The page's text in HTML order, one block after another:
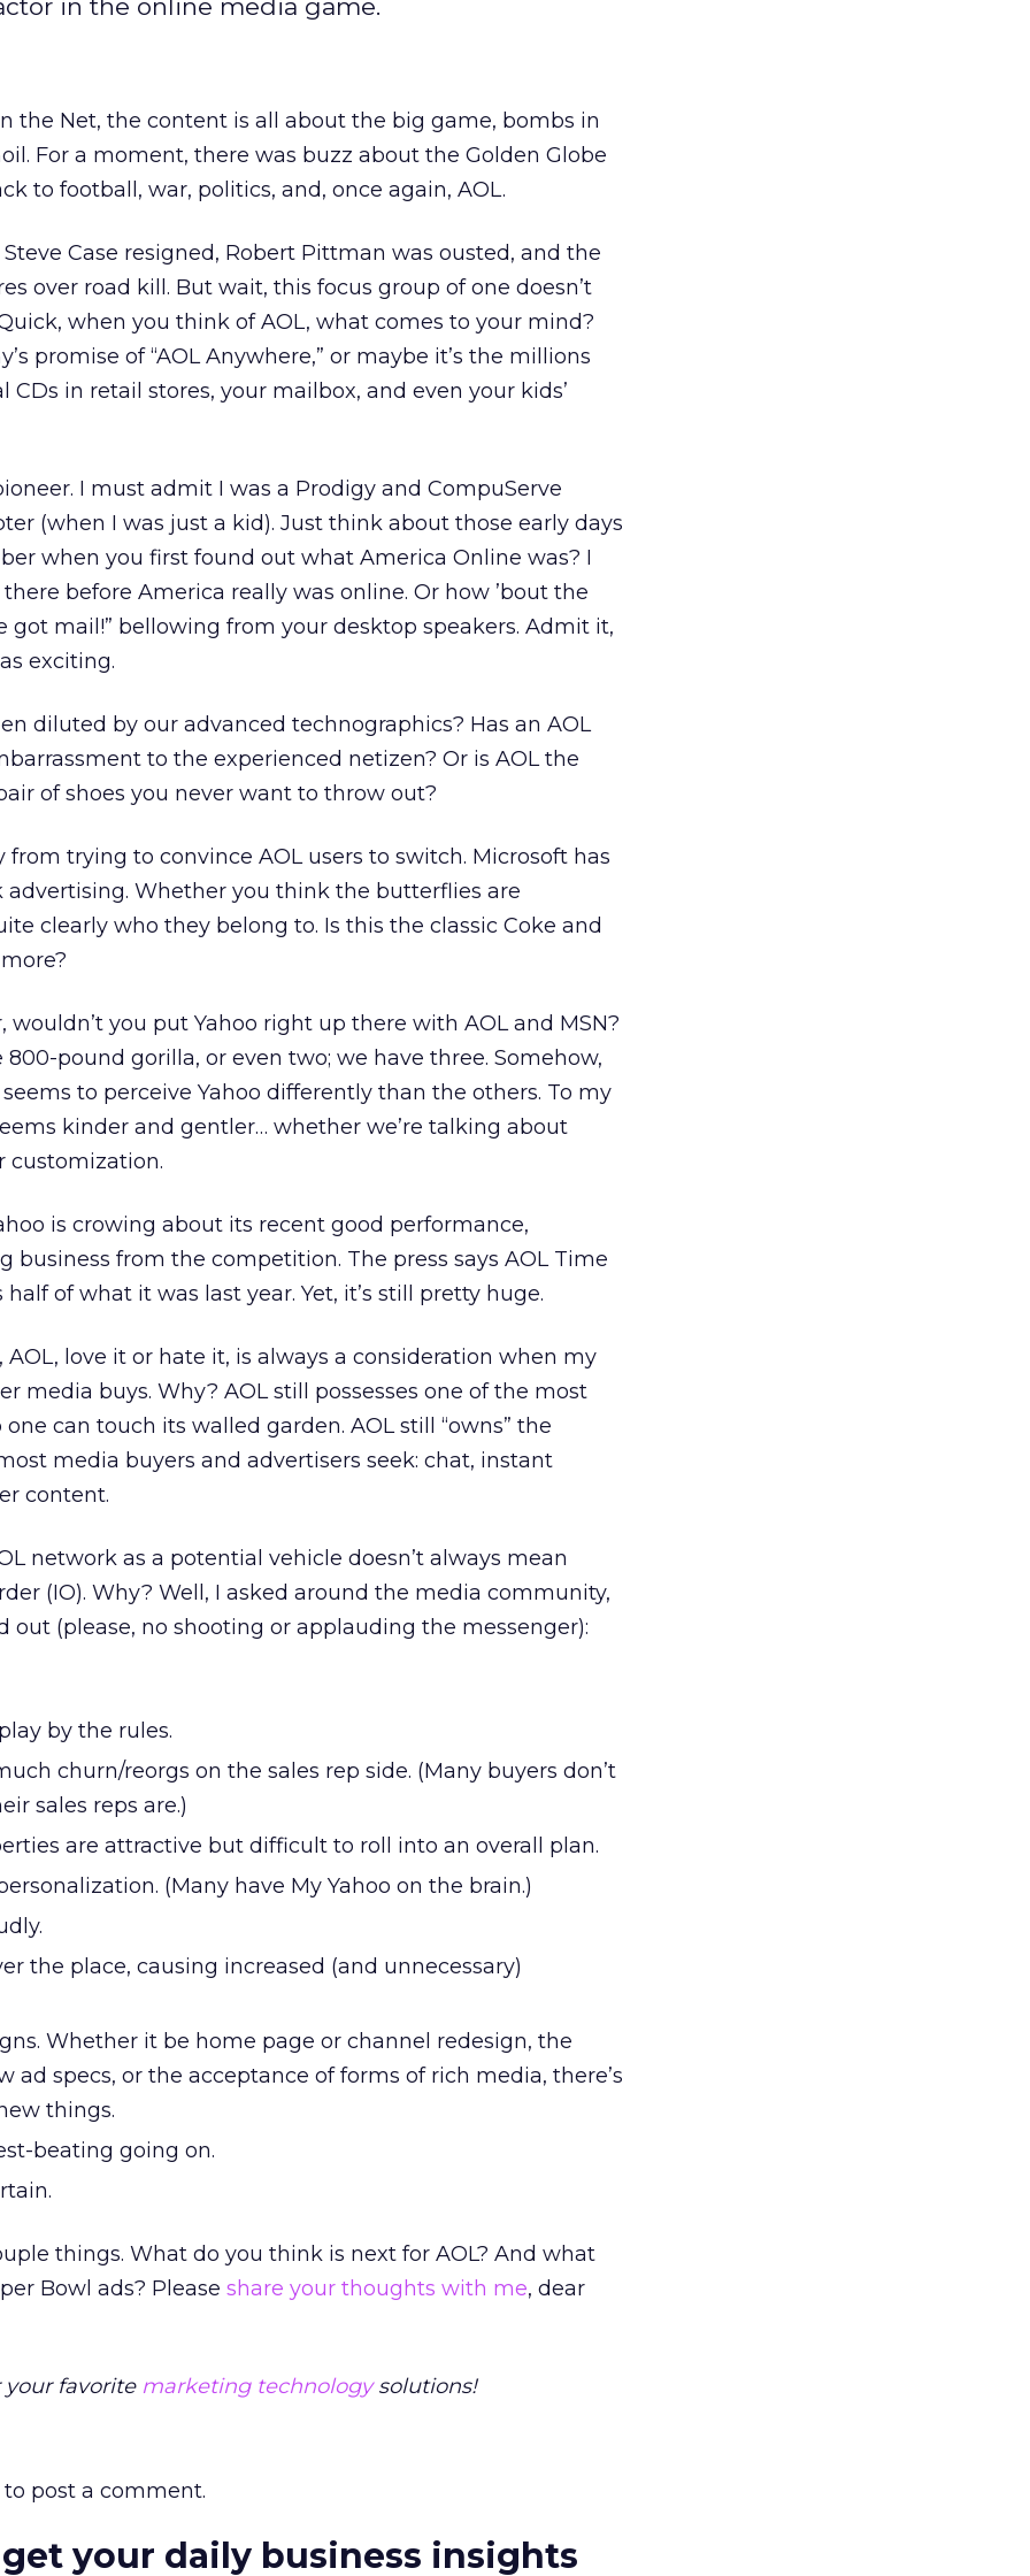
in the online media game.
the Net, the content is all about the big game, bombs in
For a moment, there was buzz about the Golden Globe
to football, war, politics, and, once again, AOL.
Case resigned, Robert Pittman was ousted, and the
over road kill. But wait, this focus group of one doesn’t
when you think of AOL, what comes to your mind?
promise of “AOL Anywhere,” or maybe it’s the millions
in retail stores, your mailbox, and even your kids’
I must admit I was a Prodigy and CompuServe
(when I was just a kid). Just think about those early days
when you first found out what America Online was? I
before America really was online. Or how ’bout the
got mail!” bellowing from your desktop speakers. Admit it,
exciting.
diluted by our advanced technographics? Has an AOL
to the experienced netizen? Or is AOL the
of shoes you never want to throw out?
from trying to convince AOL users to switch. Microsoft has
advertising. Whether you think the butterflies are
clearly who they belong to. Is this the classic Coke and
wouldn’t you put Yahoo right up there with AOL and MSN?
800-pound gorilla, or even two; we have three. Somehow,
to perceive Yahoo differently than the others. To my
kinder and gentler… whether we’re talking about
customization.
is crowing about its recent good performance,
from the competition. The press says AOL Time
half of what it was last year. Yet, it’s still pretty huge.
love it or hate it, is always a consideration when my
media buys. Why? AOL still possesses one of the most
one can touch its walled garden. AOL still “owns” the
media buyers and advertisers seek: chat, instant
content.
network as a potential vehicle doesn’t always mean
(IO). Why? Well, I asked around the media community,
out (please, no shooting or applauding the messenger):
by the rules.
churn/reorgs on the sales rep side. (Many buyers don’t
sales reps are.)
are attractive but difficult to roll into an overall plan.
(Many have My Yahoo on the brain.)
the place, causing increased (and unnecessary)
Whether it be home page or channel redesign, the
ad specs, or the acceptance of forms of rich media, there’s
things.
beating going on.
things. What do you think is next for AOL? And what
Bowl ads? Please share your thoughts with me, dear
favorite marketing technologysolutions!
to post a comment.
your daily business insights